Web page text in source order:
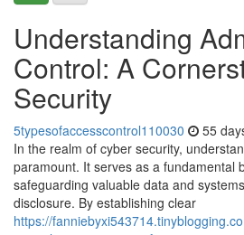
Understanding
Control: A
Security
5typesofaccesscontrol110030 55
In the realm of cyber security,
paramount. It serves as a fundamental
safeguarding valuable data and
disclosure. By establishing clear
https://